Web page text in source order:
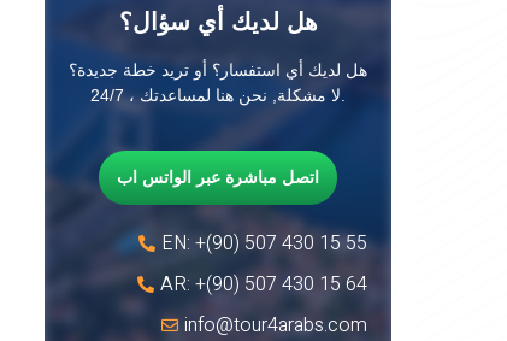
هل لديك أي سؤال؟
هل لديك أي استفسار؟ أو تريد خطة جديدة؟
لا مشكلة, نحن هنا لمساعدتك ، 24/7.
اتصل مباشرة عبر الواتس اب
EN: +(90) 507 430 15 55
AR: +(90) 507 430 15 64
info@tour4arabs.com